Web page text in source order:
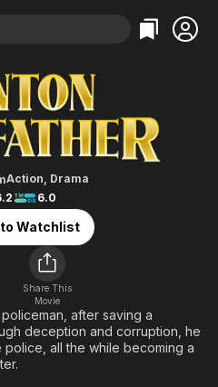
Categories
Action
Comedy
Documentary
En Español
Music
Sci-Fi
Western
Categories
Bingeworthy
True Crime
Sports
Classics
Comedy
Explore
Kids & Family
Global
Canton
Action, Drama
6.0
Watchlist
Share This
Movie
after saving a
deception and corruption, he
all the while becoming a